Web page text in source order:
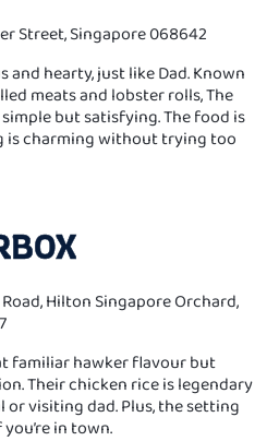
Street, Singapore 068642
hearty, just like Dad. Known
meats and lobster rolls, The
but satisfying. The food is
is charming without trying too
Hilton Singapore Orchard,
familiar hawker flavour but
Their chicken rice is legendary
visiting dad. Plus, the setting
in town.